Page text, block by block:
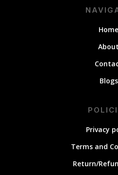
Home
About
Blogs
Privacy
Terms and
Return/